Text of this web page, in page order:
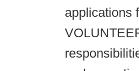
applications